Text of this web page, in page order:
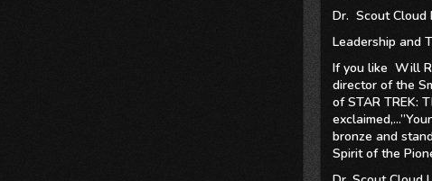
Dr. Scout Cloud
Leadership and
If you like Will
director of the
of STAR TREK:
bronze and
Spirit of the